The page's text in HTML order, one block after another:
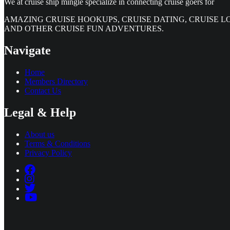
We at cruise ship mingle specialize in connecting cruise goers for
AMAZING CRUISE HOOKUPS, CRUISE DATING, CRUISE
AND OTHER CRUISE FUN ADVENTURES.
Navigate
Home
Members Directory
Contact Us
Legal & Help
About us
Terms & Conditions
Privacy Policy